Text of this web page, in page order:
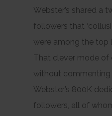
Webster’s shared a
followers that
were among the top
That clever mode of
without commenting
Webster’s 800K
followers, all of